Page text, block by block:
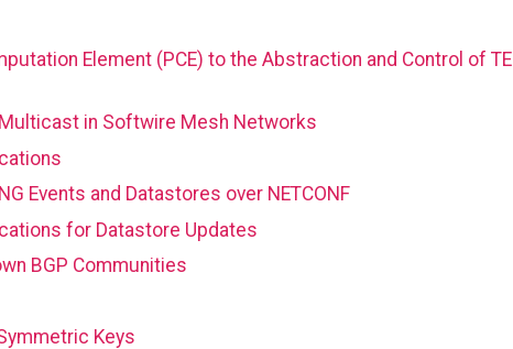
Element (PCE) to the Abstraction and Control of TE
in Softwire Mesh Networks
Events and Datastores over NETCONF
for Datastore Updates
BGP Communities
Keys